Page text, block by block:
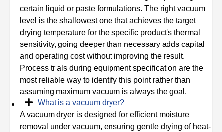
certain liquid or paste formulations. The right vacuum
level is the shallowest one that achieves the target
drying temperature for the specific product's thermal
sensitivity, going deeper than necessary adds capital
and operating cost without improving the result.
Process trials during equipment specification are the
most reliable way to identify this point rather than
assuming maximum vacuum is always the goal.
What is a vacuum dryer?
A vacuum dryer is designed for efficient moisture
removal under vacuum, ensuring gentle drying of heat-